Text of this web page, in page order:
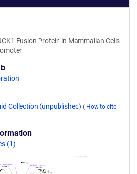
Fusion Protein in Mammalian Cells
Collection (unpublished) ( How to cite
(1)